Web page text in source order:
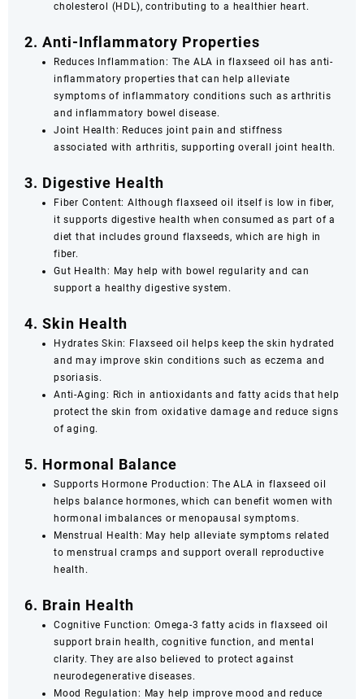
cholesterol (HDL), contributing to a healthier heart.
2. Anti-Inflammatory Properties
Reduces Inflammation: The ALA in flaxseed oil has anti-
inflammatory properties that can help alleviate
symptoms of inflammatory conditions such as arthritis
and inflammatory bowel disease.
Joint Health: Reduces joint pain and stiffness
associated with arthritis, supporting overall joint health.
3. Digestive Health
Fiber Content: Although flaxseed oil itself is low in fiber,
it supports digestive health when consumed as part of a
diet that includes ground flaxseeds, which are high in
fiber.
Gut Health: May help with bowel regularity and can
support a healthy digestive system.
4. Skin Health
Hydrates Skin: Flaxseed oil helps keep the skin hydrated
and may improve skin conditions such as eczema and
psoriasis.
Anti-Aging: Rich in antioxidants and fatty acids that help
protect the skin from oxidative damage and reduce signs
of aging.
5. Hormonal Balance
Supports Hormone Production: The ALA in flaxseed oil
helps balance hormones, which can benefit women with
hormonal imbalances or menopausal symptoms.
Menstrual Health: May help alleviate symptoms related
to menstrual cramps and support overall reproductive
health.
6. Brain Health
Cognitive Function: Omega-3 fatty acids in flaxseed oil
support brain health, cognitive function, and mental
clarity. They are also believed to protect against
neurodegenerative diseases.
Mood Regulation: May help improve mood and reduce